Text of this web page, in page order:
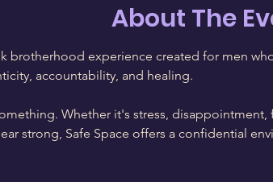
About The
brotherhood experience created for men
accountability, and healing.
Whether it's stress,
strong, Safe Space offers a confidential